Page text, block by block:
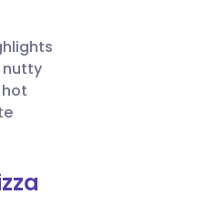
nutty